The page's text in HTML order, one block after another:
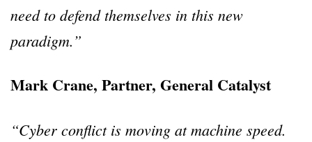
need to defend themselves in this new
paradigm.”
Mark Crane, Partner, General Catalyst
“Cyber conflict is moving at machine speed.